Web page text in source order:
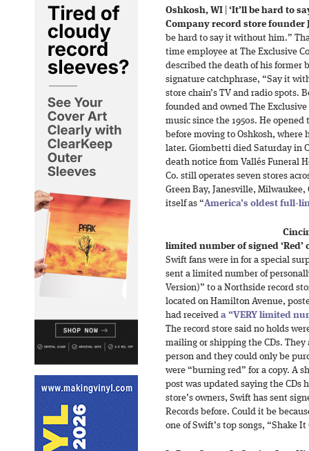
Oshkosh, WI
‘It’ll be hard to
Company record store founder
be hard to say it without him.”
time employee at The Exclusive
described the death of his former
signature catchphrase, “Say it
store chain’s TV and radio spots.
founded and owned The
music since the 1950s. He
before moving to Oshkosh, where
later. Giombetti died Saturday in
death notice from Vallés Funeral
Co. still operates seven stores
Green Bay, Janesville,
itself as “America’s oldest full-
limited number of signed
Swift fans were in for a special
sent a limited number of
Version)” to a Northside record
located on Hamilton Avenue,
had received a “VERY limited
The record store said no holds
mailing or shipping the CDs.
person and they could only be
were “burning red” for a copy. A
post was updated saying the CDs
store’s owners, Swift has sent
Records before. Could it be
one of Swift’s top songs, “Shake It